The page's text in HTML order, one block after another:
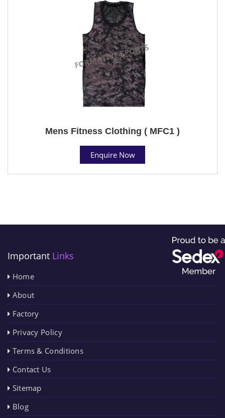
Mens Fitness Clothing ( MFC1 )
Enquire Now
Important Links
Home
About
Factory
Privacy Policy
Terms & Conditions
Contact Us
Sitemap
Blog